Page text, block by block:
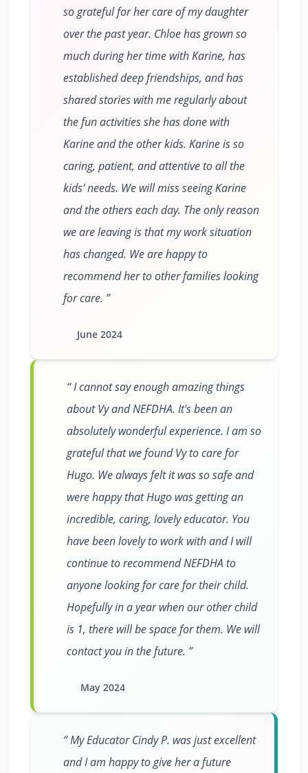
so grateful for her care of my daughter
over the past year. Chloe has grown so
much during her time with Karine, has
established deep friendships, and has
shared stories with me regularly about
the fun activities she has done with
Karine and the other kids. Karine is so
caring, patient, and attentive to all the
kids' needs. We will miss seeing Karine
and the others each day. The only reason
we are leaving is that my work situation
has changed. We are happy to
recommend her to other families looking
for care.
June 2024
I cannot say enough amazing things
about Vy and NEFDHA. It's been an
absolutely wonderful experience. I am so
grateful that we found Vy to care for
Hugo. We always felt it was so safe and
were happy that Hugo was getting an
incredible, caring, lovely educator. You
have been lovely to work with and I will
continue to recommend NEFDHA to
anyone looking for care for their child.
Hopefully in a year when our other child
is 1, there will be space for them. We will
contact you in the future.
May 2024
My Educator Cindy P. was just excellent
and I am happy to give her a future